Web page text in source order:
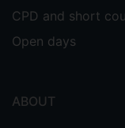
CPD and short
Open days
ABOUT